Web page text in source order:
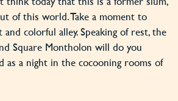
of this world. Take a moment to
colorful alley. Speaking of rest, the
Square Montholon will do you
as a night in the cocooning rooms of